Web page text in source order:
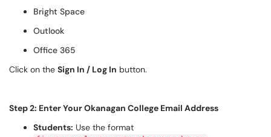
Bright Space
Outlook
Office 365
Click on the Sign In / Log In button.
Step 2: Enter Your Okanagan College Email Address
Students: Use the format